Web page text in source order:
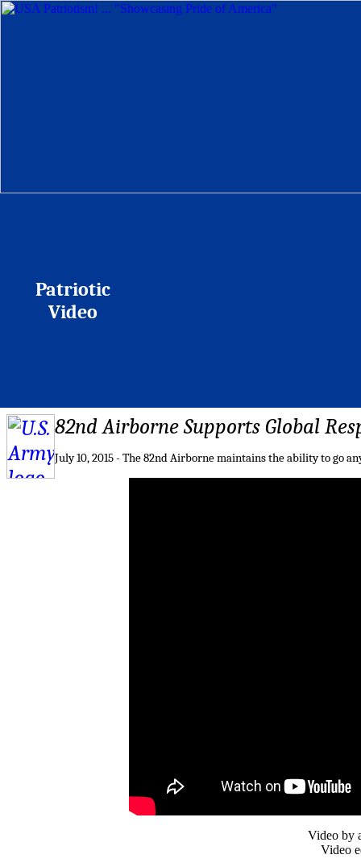
Patriotic
Video
82nd Airborne Supports Global
July 10, 2015 - The 82nd Airborne maintains the ability to go
Video by
Video